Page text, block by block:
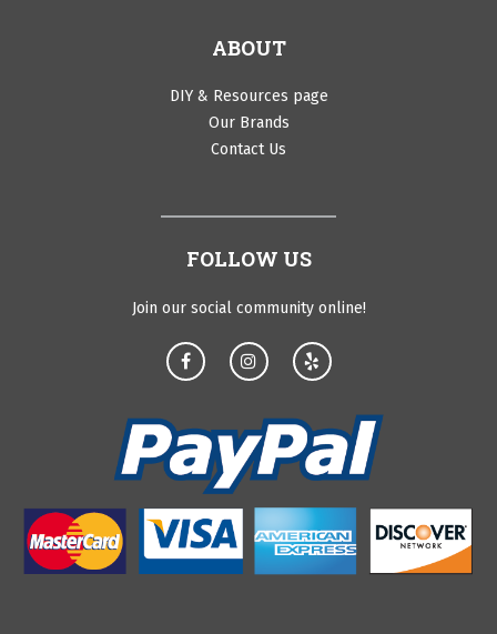
ABOUT
DIY & Resources page
Our Brands
Contact Us
FOLLOW US
Join our social community online!